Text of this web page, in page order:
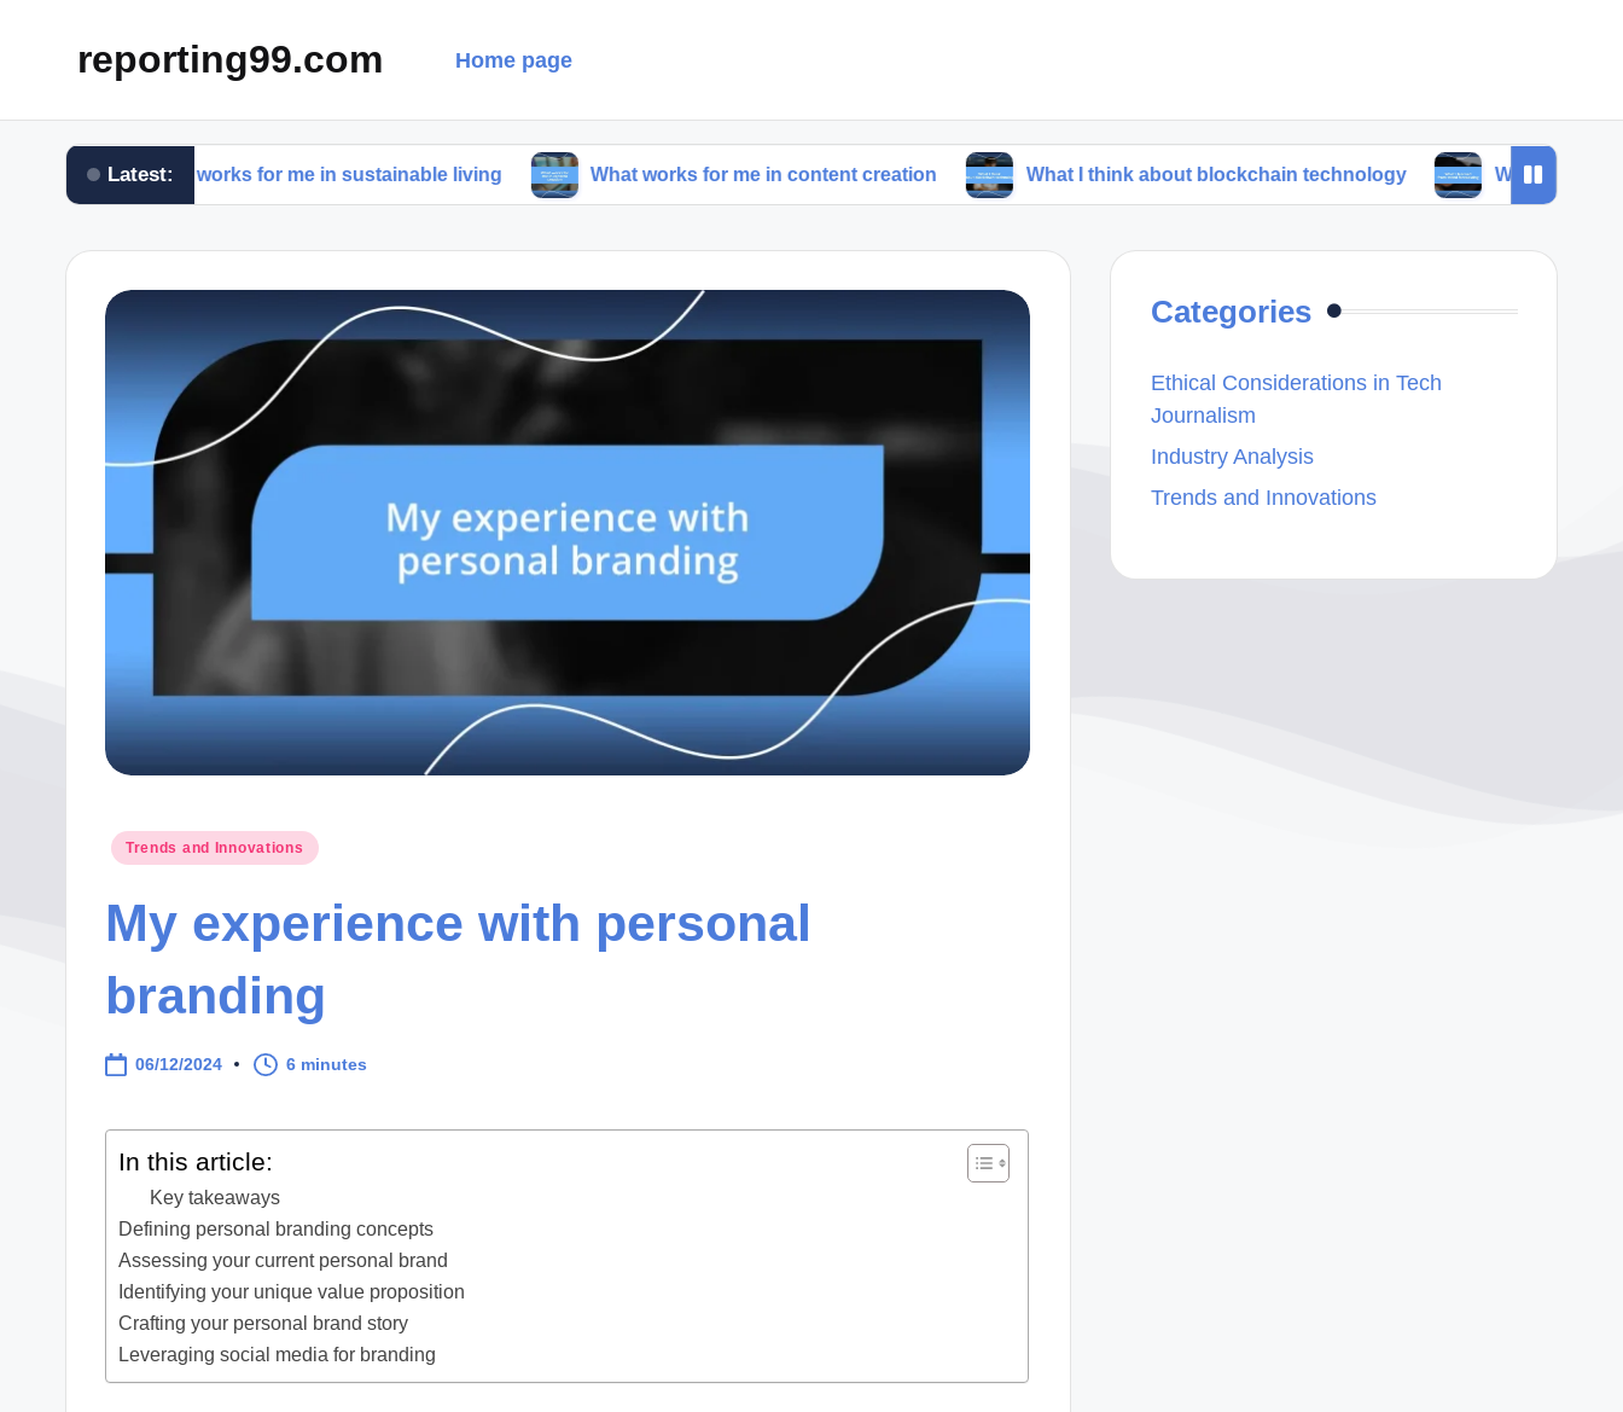
reporting99.com Home page
Latest:
What works for me in sustainable living What works for me in content creation What I think about blockchain technology What I learned from trend
Posted
Trends and Innovations
My experience with personal
branding
06/12/2024 6 minutes
In this article:
Key takeaways
Defining personal branding concepts
Assessing your current personal brand
Identifying your unique value proposition
Crafting your personal brand story
Leveraging social media for branding
Categories
Ethical Considerations in Tech
Journalism
Industry Analysis
Trends and Innovations